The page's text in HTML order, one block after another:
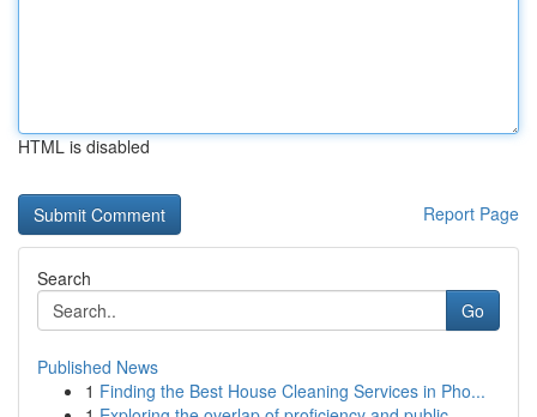
HTML is disabled
Report Page
Search
Go
Published News
1 Finding the Best House Cleaning Services in Pho...